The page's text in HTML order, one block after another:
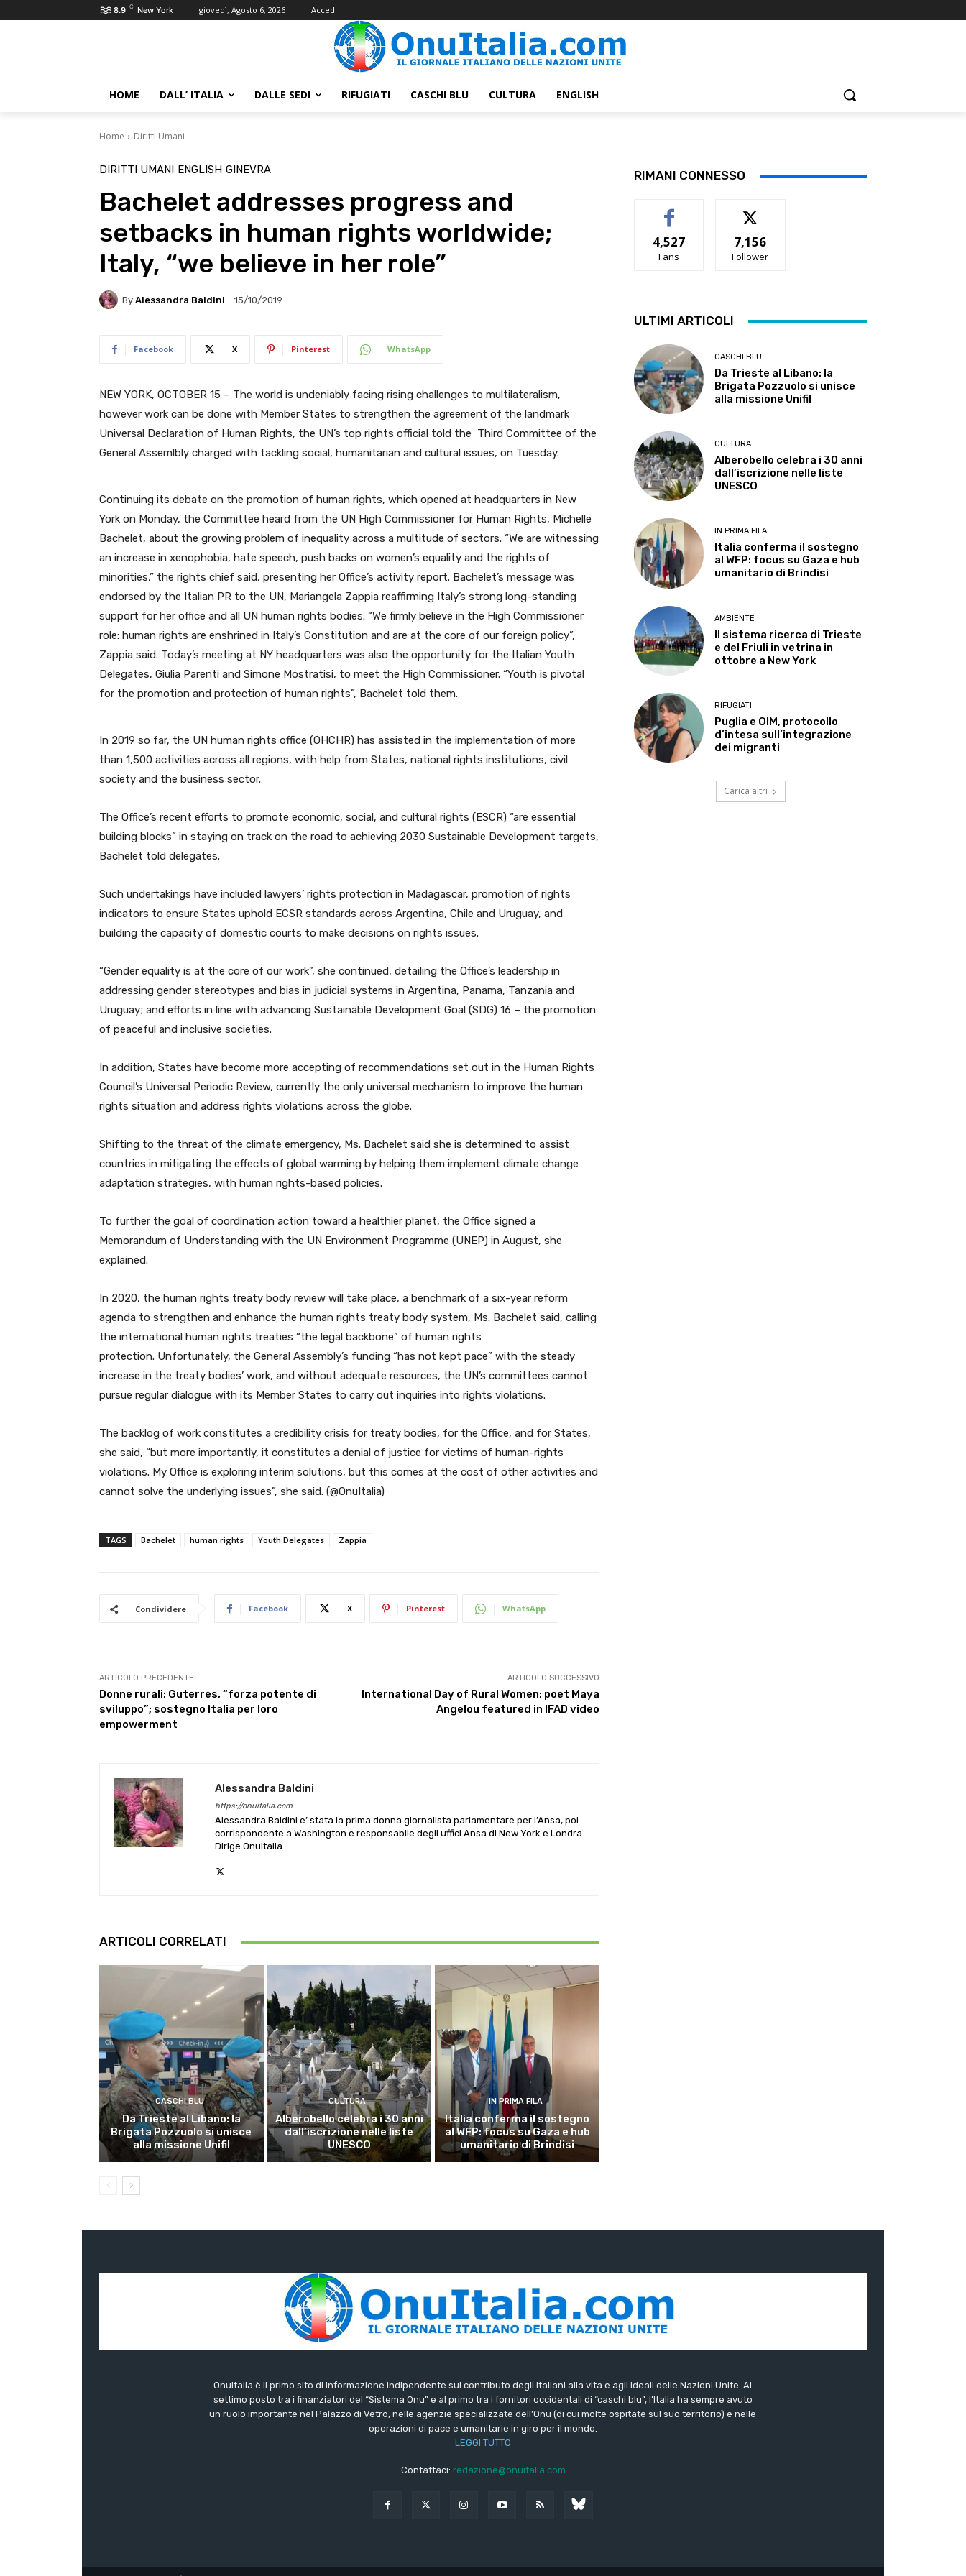
8.9 C New York giovedì, Agosto 6, 2026 Accedi
HOME DALL’ ITALIA DALLE SEDI RIFUGIATI CASCHI BLU CULTURA ENGLISH
Home Diritti Umani
DIRITTI UMANI ENGLISH GINEVRA
Bachelet addresses progress and
setbacks in human rights worldwide;
Italy, “we believe in her role”
By Alessandra Baldini 15/10/2019
Facebook X Pinterest WhatsApp
NEW YORK, OCTOBER 15 – The world is undeniably facing rising challenges to multilateralism,
however work can be done with Member States to strengthen the agreement of the landmark
Universal Declaration of Human Rights, the UN’s top rights official told the Third Committee of the
General Assemlbly charged with tackling social, humanitarian and cultural issues, on Tuesday.
Continuing its debate on the promotion of human rights, which opened at headquarters in New
York on Monday, the Committee heard from the UN High Commissioner for Human Rights, Michelle
Bachelet, about the growing problem of inequality across a multitude of sectors. “We are witnessing
an increase in xenophobia, hate speech, push backs on women’s equality and the rights of
minorities,” the rights chief said, presenting her Office’s activity report. Bachelet’s message was
endorsed by the Italian PR to the UN, Mariangela Zappia reaffirming Italy’s strong long-standing
support for her office and all UN human rights bodies. “We firmly believe in the High Commissioner
role: human rights are enshrined in Italy’s Constitution and are at the core of our foreign policy”,
Zappia said. Today’s meeting at NY headquarters was also the opportunity for the Italian Youth
Delegates, Giulia Parenti and Simone Mostratisi, to meet the High Commissioner. “Youth is pivotal
for the promotion and protection of human rights”, Bachelet told them.
In 2019 so far, the UN human rights office (OHCHR) has assisted in the implementation of more
than 1,500 activities across all regions, with help from States, national rights institutions, civil
society and the business sector.
The Office’s recent efforts to promote economic, social, and cultural rights (ESCR) “are essential
building blocks” in staying on track on the road to achieving 2030 Sustainable Development targets,
Bachelet told delegates.
Such undertakings have included lawyers’ rights protection in Madagascar, promotion of rights
indicators to ensure States uphold ECSR standards across Argentina, Chile and Uruguay, and
building the capacity of domestic courts to make decisions on rights issues.
“Gender equality is at the core of our work”, she continued, detailing the Office’s leadership in
addressing gender stereotypes and bias in judicial systems in Argentina, Panama, Tanzania and
Uruguay; and efforts in line with advancing Sustainable Development Goal (SDG) 16 – the promotion
of peaceful and inclusive societies.
In addition, States have become more accepting of recommendations set out in the Human Rights
Council’s Universal Periodic Review, currently the only universal mechanism to improve the human
rights situation and address rights violations across the globe.
Shifting to the threat of the climate emergency, Ms. Bachelet said she is determined to assist
countries in mitigating the effects of global warming by helping them implement climate change
adaptation strategies, with human rights-based policies.
To further the goal of coordination action toward a healthier planet, the Office signed a
Memorandum of Understanding with the UN Environment Programme (UNEP) in August, she
explained.
In 2020, the human rights treaty body review will take place, a benchmark of a six-year reform
agenda to strengthen and enhance the human rights treaty body system, Ms. Bachelet said, calling
the international human rights treaties “the legal backbone” of human rights
protection. Unfortunately, the General Assembly’s funding “has not kept pace” with the steady
increase in the treaty bodies’ work, and without adequate resources, the UN’s committees cannot
pursue regular dialogue with its Member States to carry out inquiries into rights violations.
The backlog of work constitutes a credibility crisis for treaty bodies, for the Office, and for States,
she said, “but more importantly, it constitutes a denial of justice for victims of human-rights
violations. My Office is exploring interim solutions, but this comes at the cost of other activities and
cannot solve the underlying issues”, she said. (@OnuItalia)
TAGS Bachelet human rights Youth Delegates Zappia
Condividere Facebook X Pinterest WhatsApp
ARTICOLO PRECEDENTE
Donne rurali: Guterres, “forza potente di
sviluppo”; sostegno Italia per loro
empowerment
ARTICOLO SUCCESSIVO
International Day of Rural Women: poet Maya
Angelou featured in IFAD video
Alessandra Baldini
https://onuitalia.com
Alessandra Baldini e’ stata la prima donna giornalista parlamentare per l’Ansa, poi
corrispondente a Washington e responsabile degli uffici Ansa di New York e Londra.
Dirige OnuItalia.
ARTICOLI CORRELATI
CASCHI BLU
Da Trieste al Libano: la
Brigata Pozzuolo si unisce
alla missione Unifil
CULTURA
Alberobello celebra i 30 anni
dall’iscrizione nelle liste
UNESCO
IN PRIMA FILA
Italia conferma il sostegno
al WFP: focus su Gaza e hub
umanitario di Brindisi
RIMANI CONNESSO
4,527
Fans
7,156
Follower
ULTIMI ARTICOLI
CASCHI BLU
Da Trieste al Libano: la
Brigata Pozzuolo si unisce
alla missione Unifil
CULTURA
Alberobello celebra i 30 anni
dall’iscrizione nelle liste
UNESCO
IN PRIMA FILA
Italia conferma il sostegno
al WFP: focus su Gaza e hub
umanitario di Brindisi
AMBIENTE
Il sistema ricerca di Trieste
e del Friuli in vetrina in
ottobre a New York
RIFUGIATI
Puglia e OIM, protocollo
d’intesa sull’integrazione
dei migranti
Carica altri
OnuItalia è il primo sito di informazione indipendente sul contributo degli italiani alla vita e agli ideali delle Nazioni Unite. Al
settimo posto tra i finanziatori del “Sistema Onu” e al primo tra i fornitori occidentali di “caschi blu”, l’Italia ha sempre avuto
un ruolo importante nel Palazzo di Vetro, nelle agenzie specializzate dell’Onu (di cui molte ospitate sul suo territorio) e nelle
operazioni di pace e umanitarie in giro per il mondo.
LEGGI TUTTO
Contattaci: redazione@onuitalia.com